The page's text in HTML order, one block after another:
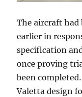
The aircraft had
earlier in
specification
once proving
been
Valetta design